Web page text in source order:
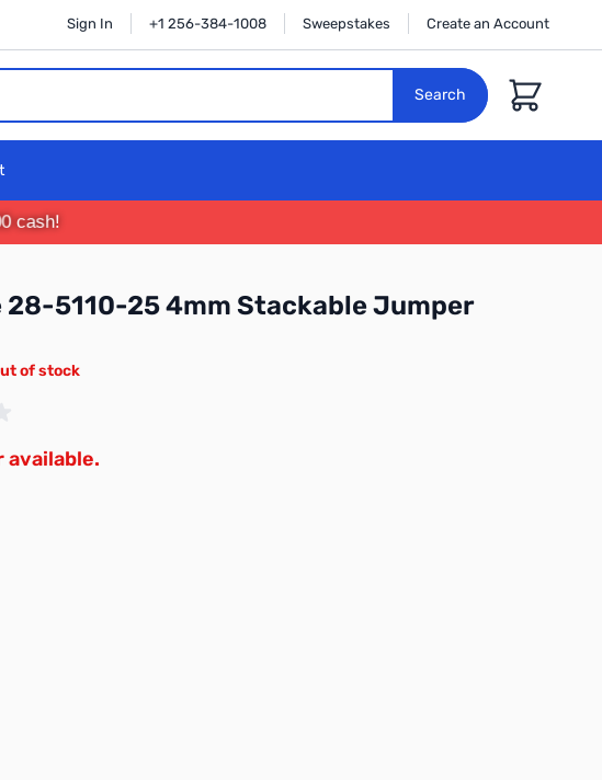
Sign In +1 256-384-1008 Sweepstakes Create an Account
Search
Cart
cash!
28-5110-25 4mm Stackable Jumper
of stock
available.